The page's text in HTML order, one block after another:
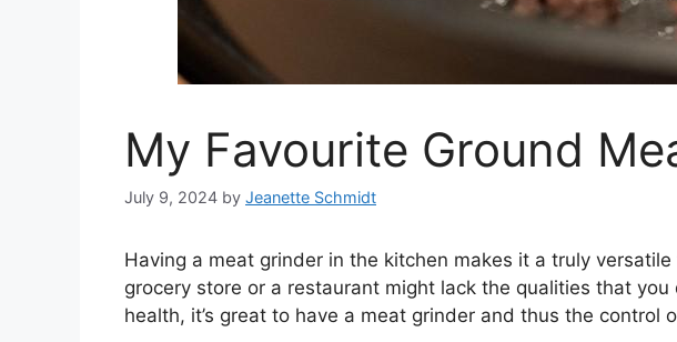
My Favourite Ground
July 9, 2024 by Jeanette Schmidt
Having a meat grinder in the kitchen makes it a truly
grocery store or a restaurant might lack the qualities that
health, it’s great to have a meat grinder and thus the control